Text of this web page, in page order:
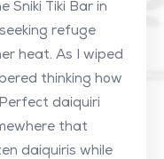
Sniki Tiki Bar in
refuge
heat. As I wiped
thinking how
daiquiri
that
daiquiris while